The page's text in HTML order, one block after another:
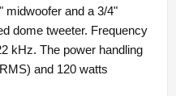
midwoofer and a 3/4"
dome tweeter. Frequency
kHz. The power handling
and 120 watts